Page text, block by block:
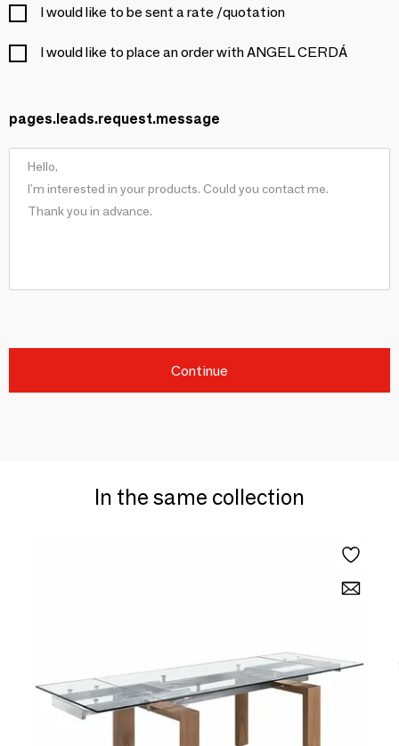
I would like to be sent a rate /quotation
I would like to place an order with ANGEL CERDÁ
pages.leads.request.message
Continue
In the same collection